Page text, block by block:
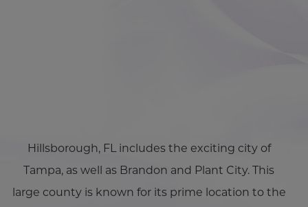
Hillsborough, FL includes the exciting city of
Tampa, as well as Brandon and Plant City. This
large county is known for its prime location to the